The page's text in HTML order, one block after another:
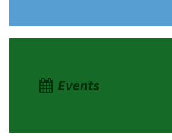
Events